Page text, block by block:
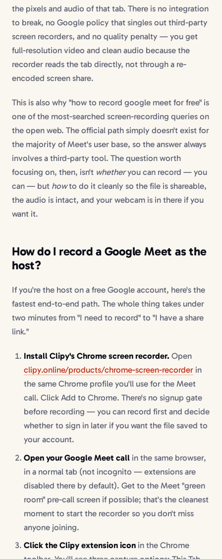
the pixels and audio of that tab. There is no integration
to break, no Google policy that singles out third-party
screen recorders, and no quality penalty — you get
full-resolution video and clean audio because the
recorder reads the tab directly, not through a re-
encoded screen share.
This is also why "how to record google meet for free" is
one of the most-searched screen-recording queries on
the open web. The official path simply doesn't exist for
the majority of Meet's user base, so the answer always
involves a third-party tool. The question worth
focusing on, then, isn't whetheryou can record — you
can — but howto do it cleanly so the file is shareable,
the audio is intact, and your webcam is in there if you
want it.
How do I record a Google Meet as the
host?
If you're the host on a free Google account, here's the
fastest end-to-end path. The whole thing takes under
two minutes from "I need to record" to "I have a share
link."
Install Clipy's Chrome screen recorder. Open
clipy.online/products/chrome-screen-recorderin
the same Chrome profile you'll use for the Meet
call. Click Add to Chrome. There's no signup gate
before recording — you can record first and decide
whether to sign in later if you want the file saved to
your account.
Open your Google Meet callin the same browser,
in a normal tab (not incognito — extensions are
disabled there by default). Get to the Meet "green
room" pre-call screen if possible; that's the cleanest
moment to start the recorder so you don't miss
anyone joining.
Click the Clipy extension iconin the Chrome